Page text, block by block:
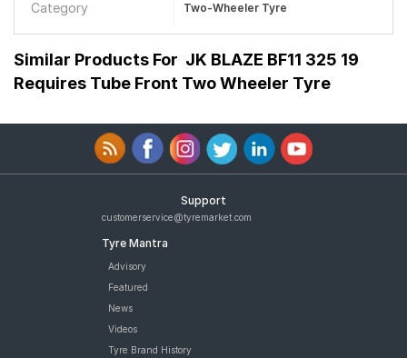
Category Two-Wheeler Tyre
Similar Products For JK BLAZE BF11 325 19
Requires Tube Front Two Wheeler Tyre
Support
customerservice@tyremarket.com
Tyre Mantra
Advisory
Featured
News
Videos
Tyre Brand History